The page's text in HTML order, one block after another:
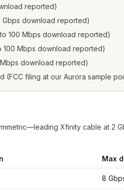
reported)
Gbps download reported)
100 Mbps download reported)
Mbps download reported)
download reported)
(FCC filing at our Aurora sample
Xfinity cable at 2
Max
8